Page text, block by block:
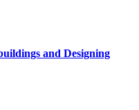
and Designing